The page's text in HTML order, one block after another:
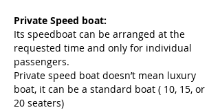
Private Speed boat:
Its speedboat can be arranged at the
requested time and only for individual
passengers.
Private speed boat doesn’t mean luxury
boat, it can be a standard boat ( 10, 15, or
20 seaters)